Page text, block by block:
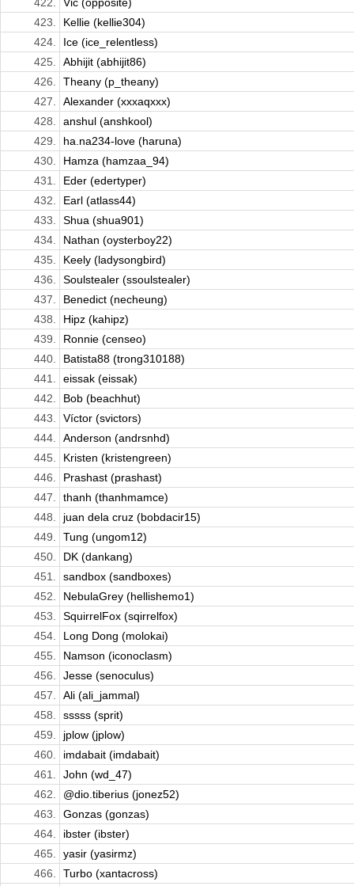
422.
Vic (opposite)
423.
Kellie (kellie304)
424.
Ice (ice_relentless)
425.
Abhijit (abhijit86)
426.
Theany (p_theany)
427.
Alexander (xxxaqxxx)
428.
anshul (anshkool)
429.
ha.na234-love (haruna)
430.
Hamza (hamzaa_94)
431.
Eder (edertyper)
432.
Earl (atlass44)
433.
Shua (shua901)
434.
Nathan (oysterboy22)
435.
Keely (ladysongbird)
436.
Soulstealer (ssoulstealer)
437.
Benedict (necheung)
438.
Hipz (kahipz)
439.
Ronnie (censeo)
440.
Batista88 (trong310188)
441.
eissak (eissak)
442.
Bob (beachhut)
443.
Víctor (svictors)
444.
Anderson (andrsnhd)
445.
Kristen (kristengreen)
446.
Prashast (prashast)
447.
thanh (thanhmamce)
448.
juan dela cruz (bobdacir15)
449.
Tung (ungom12)
450.
DK (dankang)
451.
sandbox (sandboxes)
452.
NebulaGrey (hellishemo1)
453.
SquirrelFox (sqirrelfox)
454.
Long Dong (molokai)
455.
Namson (iconoclasm)
456.
Jesse (senoculus)
457.
Ali (ali_jammal)
458.
sssss (sprit)
459.
jplow (jplow)
460.
imdabait (imdabait)
461.
John (wd_47)
462.
@dio.tiberius (jonez52)
463.
Gonzas (gonzas)
464.
ibster (ibster)
465.
yasir (yasirmz)
466.
Turbo (xantacross)